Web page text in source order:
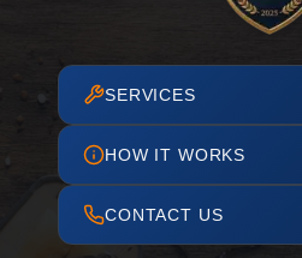
SERVICES
HOW IT WORKS
CONTACT US